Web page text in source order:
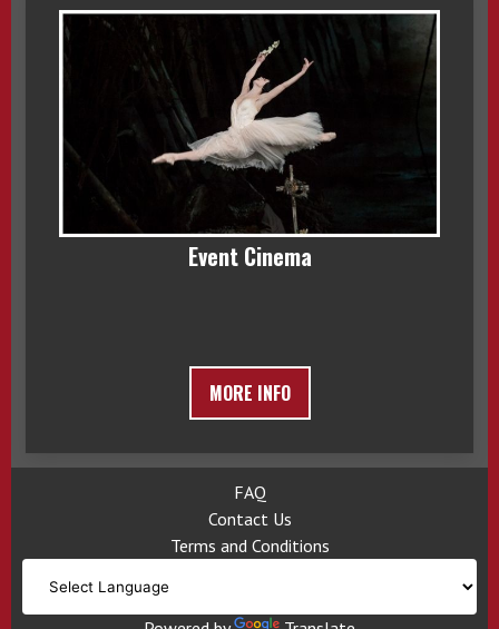
Event Cinema
MORE INFO
FAQ
Contact Us
Terms and Conditions